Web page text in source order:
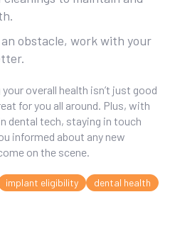
obstacle, work with your
overall health isn’t just good
for you all around. Plus, with
dental tech, staying in touch
informed about any new
on the scene.
implant eligibility
dental health